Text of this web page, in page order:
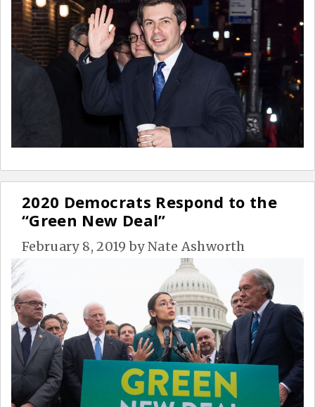
2020 Democrats Respond to the
“Green New Deal”
February 8, 2019 byNate Ashworth